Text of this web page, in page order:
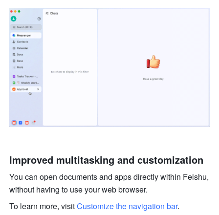
Improved multitasking and customization
You can open documents and apps directly within Feishu,
without having to use your web browser.
To learn more, visit Customize the navigation bar.